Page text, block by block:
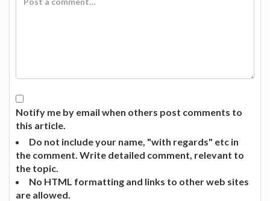
Notify me by email when others post comments to
this article.
Do not include your name, "with regards" etc in
the comment. Write detailed comment, relevant to
the topic.
No HTML formatting and links to other web sites
are allowed.